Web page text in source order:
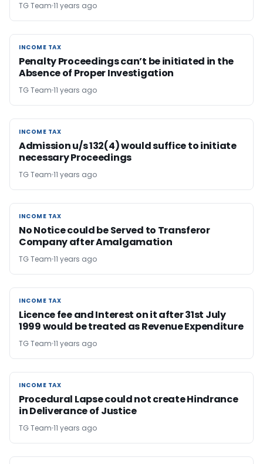
TG Team 11 years ago
INCOME TAX
INCOME TAX
Penalty Proceedings can’t be initiated in the
Absence of Proper Investigation
TG Team 11 years ago
INCOME TAX
INCOME TAX
Admission u/s 132(4) would suffice to initiate
necessary Proceedings
TG Team 11 years ago
INCOME TAX
INCOME TAX
No Notice could be Served to Transferor
Company after Amalgamation
TG Team 11 years ago
INCOME TAX
INCOME TAX
Licence fee and Interest on it after 31st July
1999 would be treated as Revenue Expenditure
TG Team 11 years ago
INCOME TAX
INCOME TAX
Procedural Lapse could not create Hindrance
in Deliverance of Justice
TG Team 11 years ago